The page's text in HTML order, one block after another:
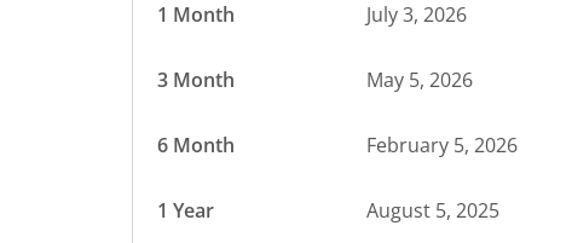
1 Month July 3, 2026
3 Month May 5, 2026
6 Month February 5, 2026
1 Year August 5, 2025